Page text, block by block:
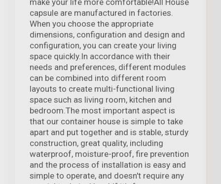
make your life more comfortable!All House
capsule are manufactured in factories.
When you choose the appropriate
dimensions, configuration and design and
configuration, you can create your living
space quickly.In accordance with their
needs and preferences, different modules
can be combined into different room
layouts to create multi-functional living
space such as living room, kitchen and
bedroom.The most important aspect is
that our container house is simple to take
apart and put together and is stable, sturdy
construction, great quality, including
waterproof, moisture-proof, fire prevention
and the process of installation is easy and
simple to operate, and doesn't require any